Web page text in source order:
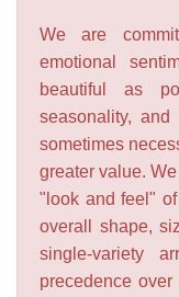
We are
emotional
beautiful as
seasonality,
sometimes
greater value.
"look and feel"
overall shape,
single-variety
precedence